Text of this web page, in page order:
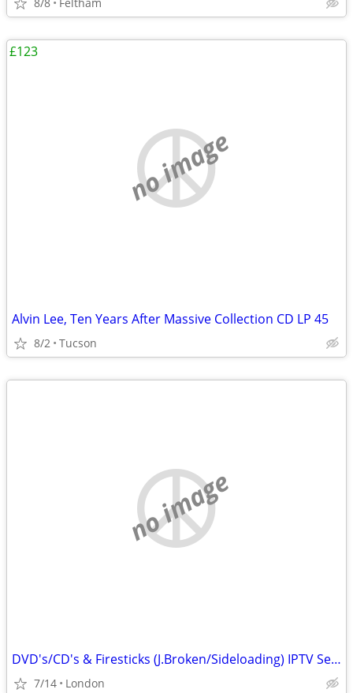
no image
Alvin Lee, Ten Years After Massive Collection CD LP 45
8/2 Tucson
£123
no image
DVD's/CD's & Firesticks (J.Broken/Sideloading) IPTV Set Top Box's
7/14 London